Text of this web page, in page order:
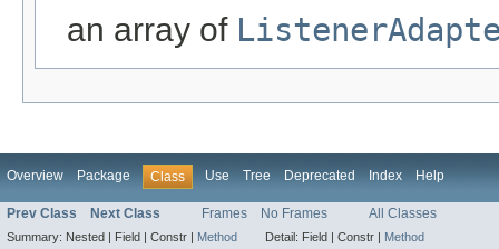
an array of
Overview Package Class Use Tree Deprecated Index Help
Prev Class Next Class Frames No Frames All Classes
Summary: Nested | Field | Constr | Method Detail: Field | Constr | Method